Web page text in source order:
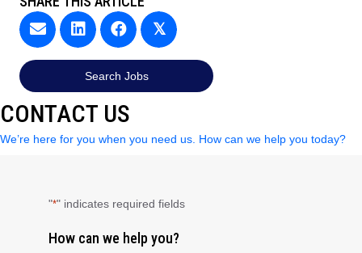
𝕏
Search Jobs
CONTACT US
We’re here for you when you need us. How can we help you today?
"*" indicates required fields
How can we help you?